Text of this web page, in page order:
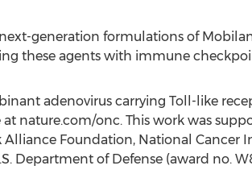
generation formulations of
these agents with immune
adenovirus carrying Toll-like
nature.com/onc. This work was
Foundation, National Cancer
Department of Defense (award no.